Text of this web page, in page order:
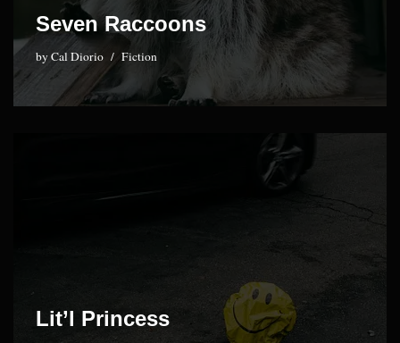
Seven Raccoons
byCal Diorio Fiction
Lit’l Princess